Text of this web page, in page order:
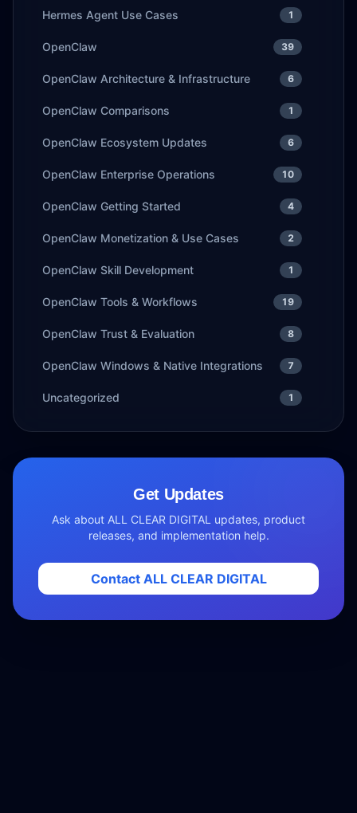
Hermes Agent Use Cases 1
OpenClaw 39
OpenClaw Architecture & Infrastructure 6
OpenClaw Comparisons 1
OpenClaw Ecosystem Updates 6
OpenClaw Enterprise Operations 10
OpenClaw Getting Started 4
OpenClaw Monetization & Use Cases 2
OpenClaw Skill Development 1
OpenClaw Tools & Workflows 19
OpenClaw Trust & Evaluation 8
OpenClaw Windows & Native Integrations 7
Uncategorized 1
Get Updates
Ask about ALL CLEAR DIGITAL updates, product
releases, and implementation help.
Contact ALL CLEAR DIGITAL